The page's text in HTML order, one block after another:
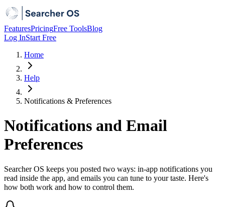
FeaturesPricingFree ToolsBlog
Log InStart Free
Home
Help
Notifications & Preferences
Notifications and Email
Preferences
Searcher OS keeps you posted two ways: in-app notifications you
read inside the app, and emails you can tune to your taste. Here's
how both work and how to control them.